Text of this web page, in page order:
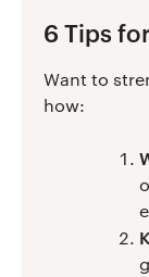
6 Tips
Want to
how: